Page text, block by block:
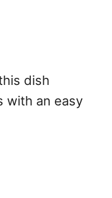
dish
with an easy